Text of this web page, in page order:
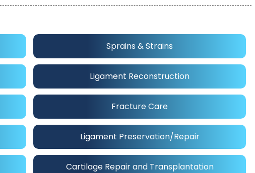
Sprains & Strains
Ligament Reconstruction
Fracture Care
Ligament Preservation/Repair
Cartilage Repair and Transplantation